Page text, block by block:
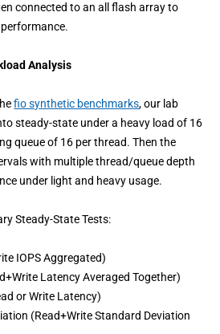
connected to an all flash array to
Analysis
fio synthetic benchmarks, our lab
steady-state under a heavy load of 16
queue of 16 per thread. Then the
with multiple thread/queue depth
under light and heavy usage.
Steady-State Tests:
IOPS Aggregated)
Latency Averaged Together)
or Write Latency)
(Read+Write Standard Deviation